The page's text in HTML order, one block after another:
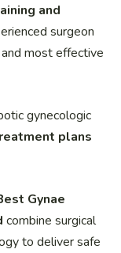
and
surgeon
most effective
gynecologic
plans
Gynae
combine surgical
to deliver safe